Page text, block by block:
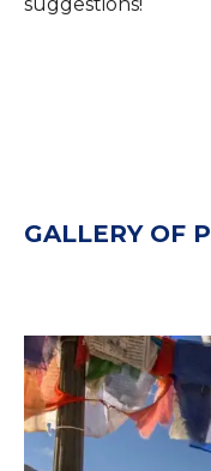
GALLERY OF